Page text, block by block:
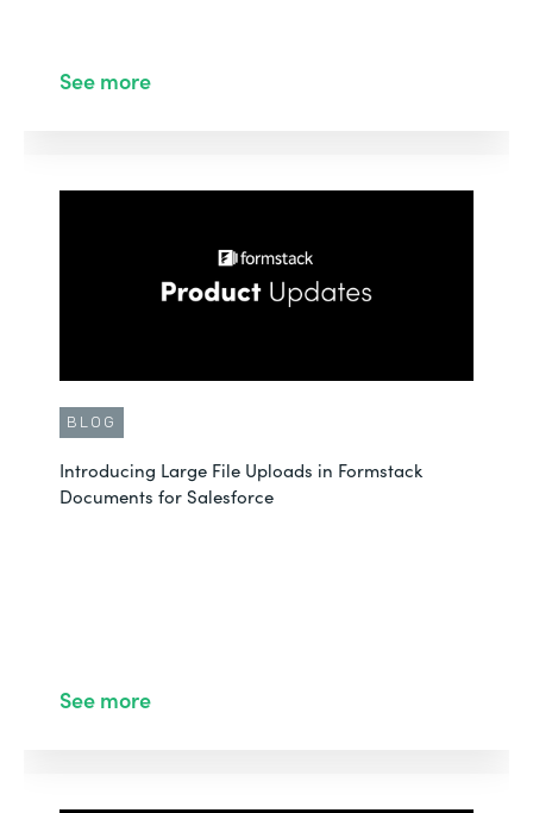
See more
BLOG
Introducing Large File Uploads in Formstack
Documents for Salesforce
See more